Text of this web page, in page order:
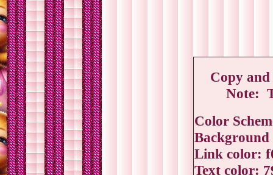
Copy
Note:
Color
Background
Link color:
Text color: